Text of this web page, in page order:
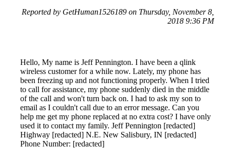
Reported by GetHuman1526189 on Thursday, November 8,
2018 9:36 PM
Hello, My name is Jeff Pennington. I have been a qlink
wireless customer for a while now. Lately, my phone has
been freezing up and not functioning properly. When I tried
to call for assistance, my phone suddenly died in the middle
of the call and won't turn back on. I had to ask my son to
email as I couldn't call due to an error message. Can you
help me get my phone replaced at no extra cost? I have only
used it to contact my family. Jeff Pennington [redacted]
Highway [redacted] N.E. New Salisbury, IN [redacted]
Phone Number: [redacted]